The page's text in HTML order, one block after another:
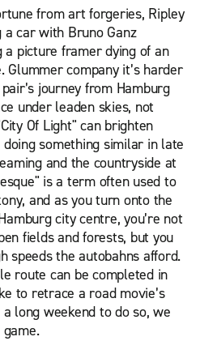
from art forgeries, Ripley
car with Bruno Ganz
picture framer dying of an
Glummer company it’s harder
journey from Hamburg
under leaden skies, not
Of Light" can brighten
something similar in late
and the countryside at
is a term often used to
and as you turn onto the
city centre, you’re not
fields and forests, but you
speeds the autobahns afford.
route can be completed in
to retrace a road movie’s
long weekend to do so, we